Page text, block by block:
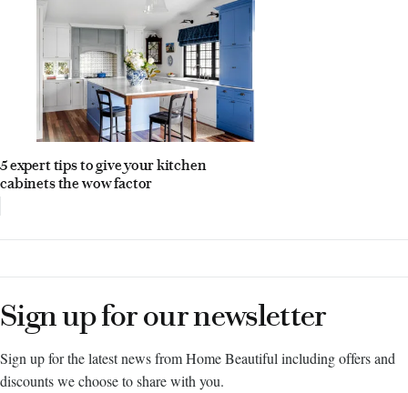
5 expert tips to give your kitchen
cabinets the wow factor
Sign up for our newsletter
Sign up for the latest news from Home Beautiful including offers and
discounts we choose to share with you.